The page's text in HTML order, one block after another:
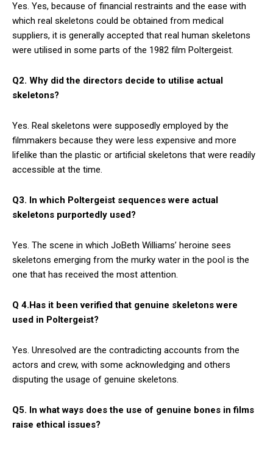
Yes. Yes, because of financial restraints and the ease with
which real skeletons could be obtained from medical
suppliers, it is generally accepted that real human skeletons
were utilised in some parts of the 1982 film Poltergeist.
Q2. Why did the directors decide to utilise actual
skeletons?
Yes. Real skeletons were supposedly employed by the
filmmakers because they were less expensive and more
lifelike than the plastic or artificial skeletons that were readily
accessible at the time.
Q3. In which Poltergeist sequences were actual
skeletons purportedly used?
Yes. The scene in which JoBeth Williams’ heroine sees
skeletons emerging from the murky water in the pool is the
one that has received the most attention.
Q 4.Has it been verified that genuine skeletons were
used in Poltergeist?
Yes. Unresolved are the contradicting accounts from the
actors and crew, with some acknowledging and others
disputing the usage of genuine skeletons.
Q5. In what ways does the use of genuine bones in films
raise ethical issues?